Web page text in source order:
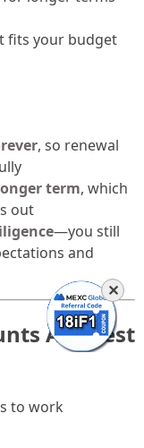
fits your budget
, so renewal
term, which
out
—you still
and
Are Best
to work
✕